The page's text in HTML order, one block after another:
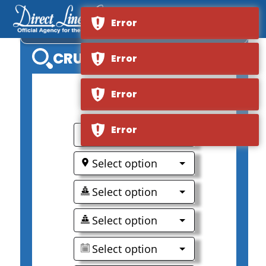
MS LA BELLE DE L'ADRIATIQUE
CRUISE SEARCH
0
Select option
Select option
Select option
Select option
Select option
Error
Error
Error
Error